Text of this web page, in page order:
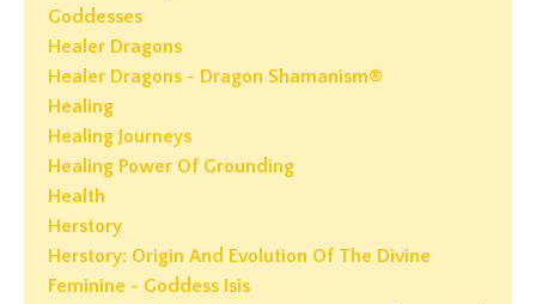
Goddesses
Healer Dragons
Healer Dragons - Dragon Shamanism®
Healing
Healing Journeys
Healing Power Of Grounding
Health
Herstory
Herstory: Origin And Evolution Of The Divine
Feminine - Goddess Isis